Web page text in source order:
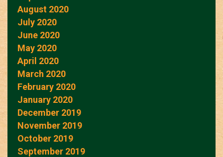
August 2020
July 2020
June 2020
May 2020
April 2020
March 2020
February 2020
January 2020
December 2019
November 2019
October 2019
September 2019